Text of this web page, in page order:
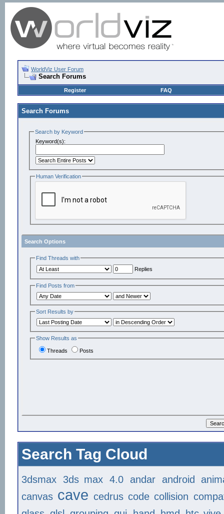
WorldViz User Forum
Search Forums
Register FAQ
Search Forums
Search by Keyword
Keyword(s):
Human Verification
Search Options
Find Threads with
Replies
Find Posts from
Sort Results by
Show Results as
Threads Posts
Search Tag Cloud
3dsmax 3ds max 4.0 andar android
canvas cave cedrus code collision